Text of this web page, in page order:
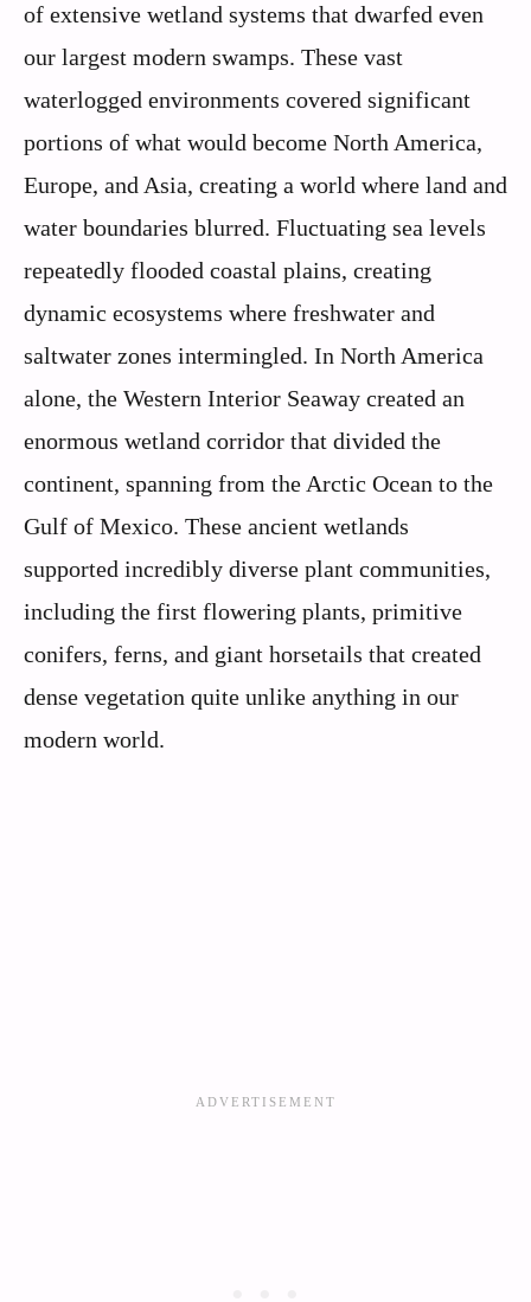
of extensive wetland systems that dwarfed even
our largest modern swamps. These vast
waterlogged environments covered significant
portions of what would become North America,
Europe, and Asia, creating a world where land and
water boundaries blurred. Fluctuating sea levels
repeatedly flooded coastal plains, creating
dynamic ecosystems where freshwater and
saltwater zones intermingled. In North America
alone, the Western Interior Seaway created an
enormous wetland corridor that divided the
continent, spanning from the Arctic Ocean to the
Gulf of Mexico. These ancient wetlands
supported incredibly diverse plant communities,
including the first flowering plants, primitive
conifers, ferns, and giant horsetails that created
dense vegetation quite unlike anything in our
modern world.